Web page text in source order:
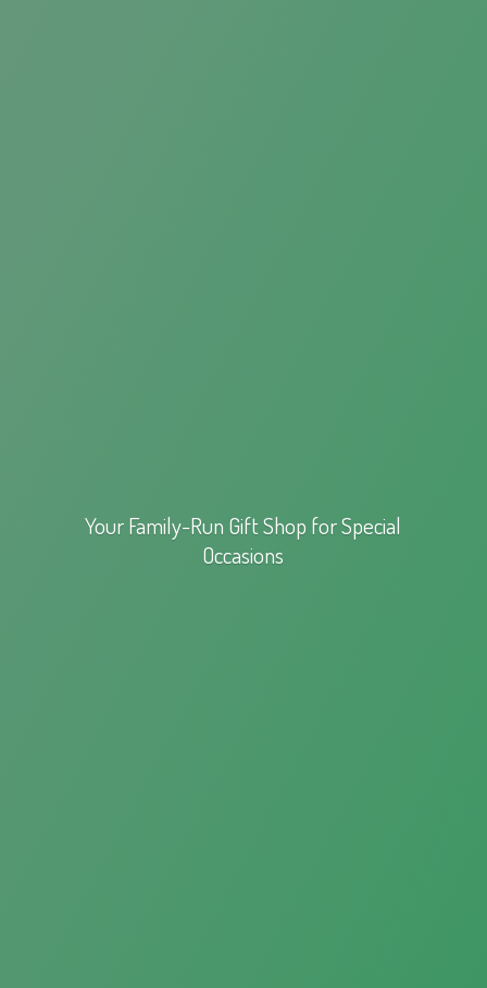
Your Family-Run Gift Shop forSpecial
Occasions